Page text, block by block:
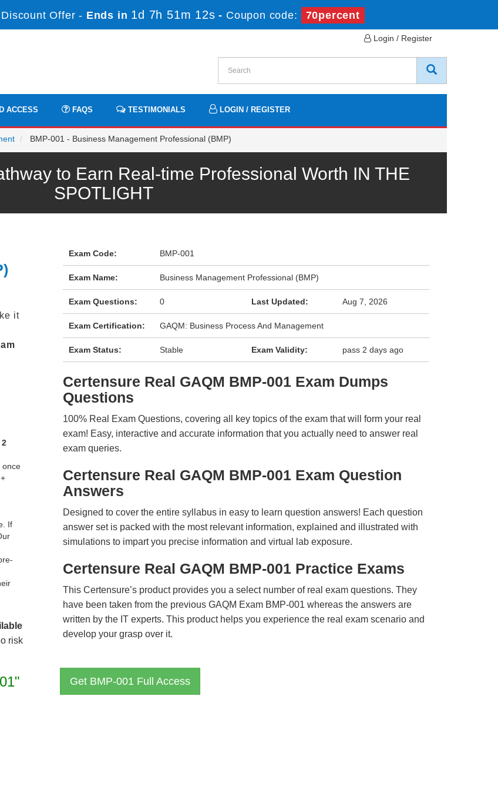
Offer - Ends in 1d 7h 51m 12s - Coupon code: 70percent
Login / Register
ACCESS FAQS TESTIMONIALS LOGIN / REGISTER
BMP-001 - Business Management Professional (BMP)
to Earn Real-time Professional Worth IN THE
SPOTLIGHT
it
2
once
If
risk
Exam Code: BMP-001
Exam Name: Business Management Professional (BMP)
Exam Questions: 0 Last Updated: Aug 7, 2026
Exam Certification: GAQM: Business Process And Management
Exam Status: Stable Exam Validity: pass 2 days ago
Certensure Real GAQM BMP-001 Exam Dumps
Questions
100% Real Exam Questions, covering all key topics of the exam that will form your real
exam! Easy, interactive and accurate information that you actually need to answer real
exam queries.
Certensure Real GAQM BMP-001 Exam Question
Answers
Designed to cover the entire syllabus in easy to learn question answers! Each question
answer set is packed with the most relevant information, explained and illustrated with
simulations to impart you precise information and virtual lab exposure.
Certensure Real GAQM BMP-001 Practice Exams
This Certensure’s product provides you a select number of real exam questions. They
have been taken from the previous GAQM Exam BMP-001 whereas the answers are
written by the IT experts. This product helps you experience the real exam scenario and
develop your grasp over it.
Get BMP-001 Full Access